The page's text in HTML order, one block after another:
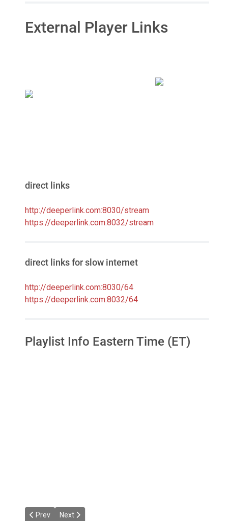
External Player Links
direct links
http://deeperlink.com:8030/stream
https://deeperlink.com:8032/stream
direct links for slow internet
http://deeperlink.com:8030/64
https://deeperlink.com:8032/64
Playlist Info Eastern Time (ET)
Previous article: Dacha's House Mixes
Prev Next article: Jazzier Link Radio
Next